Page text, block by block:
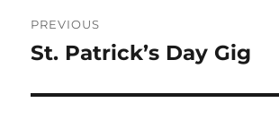
navigation
PREVIOUS
Previous
St. Patrick’s Day Gig